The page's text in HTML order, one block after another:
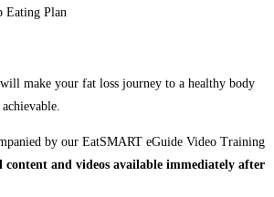
Eating Plan
make your fat loss journey to a healthy body
by our EatSMART eGuide Video Training
content and videos available immediately after